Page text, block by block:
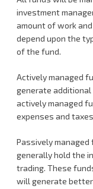
investment
amount of work
depend upon the
of the fund.
Actively managed
generate
actively managed
expenses and
Passively
generally hold the
trading. These
will generate